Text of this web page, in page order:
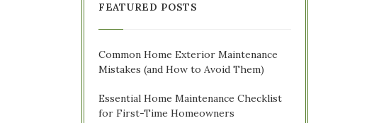
FEATURED POSTS
Common Home Exterior Maintenance
Mistakes (and How to Avoid Them)
Essential Home Maintenance Checklist
for First-Time Homeowners